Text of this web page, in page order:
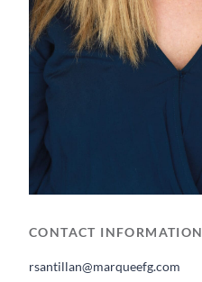
CONTACT INFORMATION
rsantillan@marqueefg.com